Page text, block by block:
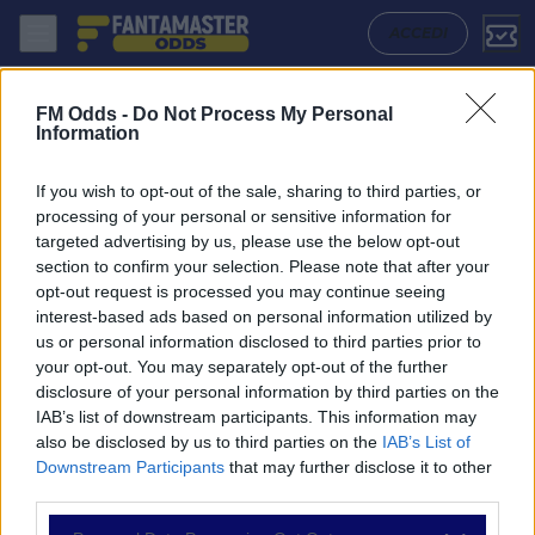
FM Odds - Do Not Process My Personal
Information
If you wish to opt-out of the sale, sharing to third parties, or
processing of your personal or sensitive information for
targeted advertising by us, please use the below opt-out
section to confirm your selection. Please note that after your
opt-out request is processed you may continue seeing
interest-based ads based on personal information utilized by
us or personal information disclosed to third parties prior to
your opt-out. You may separately opt-out of the further
disclosure of your personal information by third parties on the
IAB’s list of downstream participants. This information may
also be disclosed by us to third parties on the IAB’s List of
Downstream Participants that may further disclose it to other
ACCEDI
NAVIGAZIONE
Partite
Bet Builder
Value Bets
Schedine di Oggi
Premium
Aek Athens - Atromitos: Quote migliori, Pronostico, Formazioni e